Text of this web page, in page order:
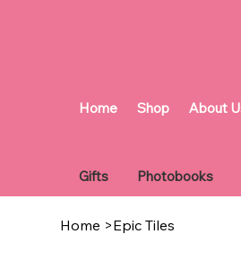
Gifts Photobooks
Home Shop About
Home >Epic Tiles